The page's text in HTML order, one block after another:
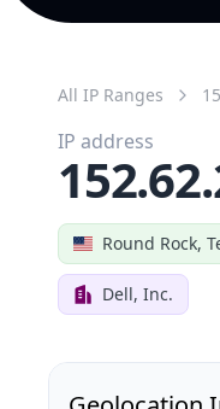
All IP Ranges
Round Rock,
Dell, Inc.
IP address